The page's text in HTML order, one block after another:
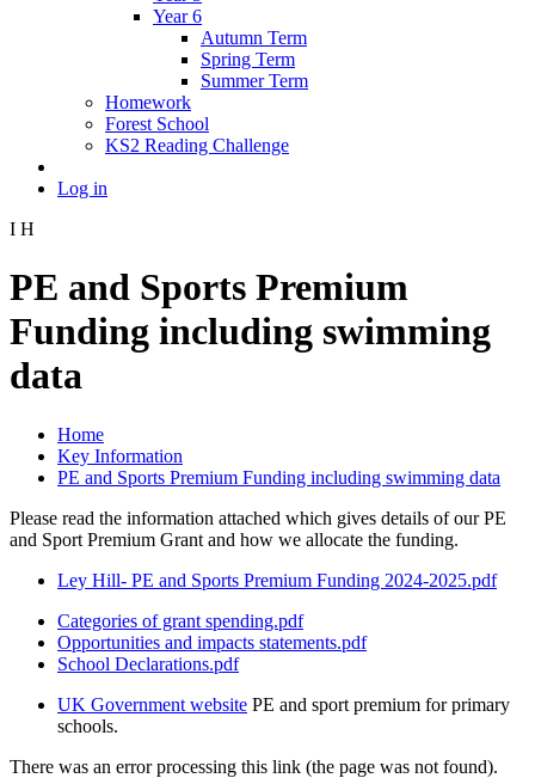
Year 6
Autumn Term
Spring Term
Summer Term
Homework
Forest School
KS2 Reading Challenge
Log in
I H
PE and Sports Premium
Funding including swimming
data
Home
Key Information
PE and Sports Premium Funding including swimming data
Please read the information attached which gives details of our PE
and Sport Premium Grant and how we allocate the funding.
Ley Hill- PE and Sports Premium Funding 2024-2025.pdf
Categories of grant spending.pdf
Opportunities and impacts statements.pdf
School Declarations.pdf
UK Government website PE and sport premium for primary
schools.
There was an error processing this link (the page was not found).